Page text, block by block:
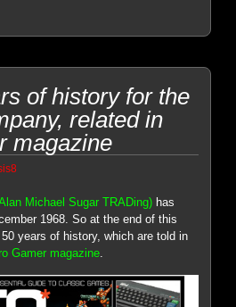
of history for the
related in
magazine
Michael Sugar TRADing) has
1968. So at the end of this
years of history, which are told in
Gamer magazine